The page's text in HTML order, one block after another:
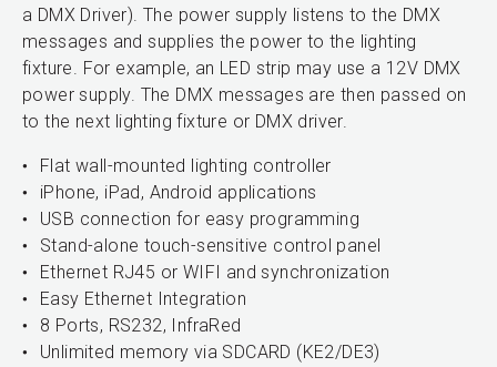
a DMX Driver). The power supply listens to the DMX
messages and supplies the power to the lighting
fixture. For example, an LED strip may use a 12V DMX
power supply. The DMX messages are then passed on
to the next lighting fixture or DMX driver.
Flat wall-mounted lighting controller
iPhone, iPad, Android applications
USB connection for easy programming
Stand-alone touch-sensitive control panel
Ethernet RJ45 or WIFI and synchronization
Easy Ethernet Integration
8 Ports, RS232, InfraRed
Unlimited memory via SDCARD (KE2/DE3)